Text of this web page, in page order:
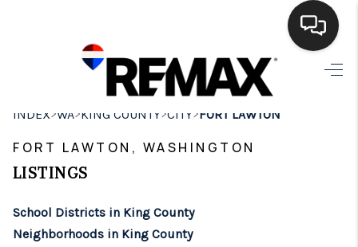
HOME
SEARCH LISTINGS
BUYING
FINANCING
INDEX>WA>KING COUNTY>CITY>FORT LAWTON
FORT LAWTON, WASHINGTON
LISTINGS
School Districts in King County
Neighborhoods in King County